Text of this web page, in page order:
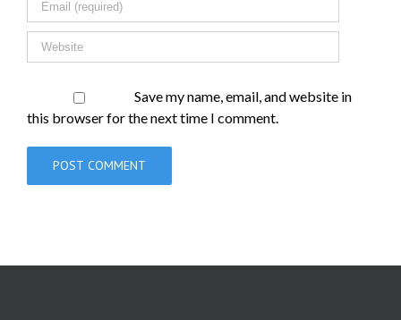
Save my name, email, and website in
this browser for the next time I comment.